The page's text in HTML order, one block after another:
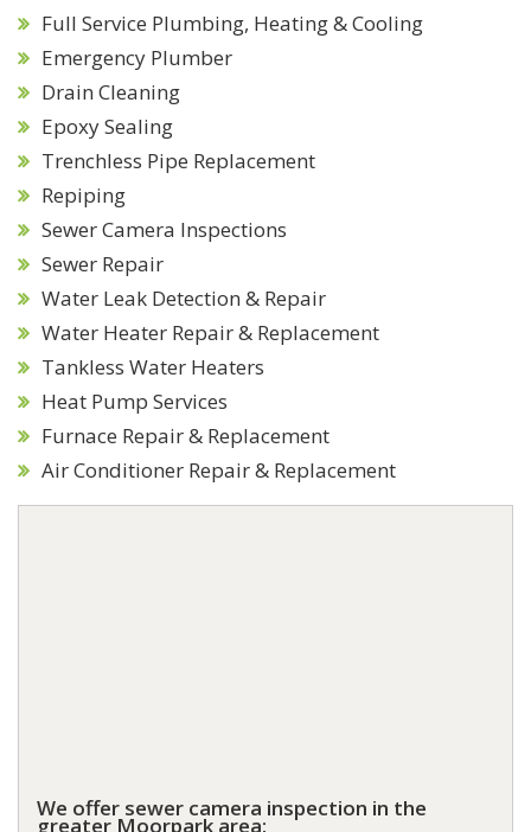
Full Service Plumbing, Heating & Cooling
Emergency Plumber
Drain Cleaning
Epoxy Sealing
Trenchless Pipe Replacement
Repiping
Sewer Camera Inspections
Sewer Repair
Water Leak Detection & Repair
Water Heater Repair & Replacement
Tankless Water Heaters
Heat Pump Services
Furnace Repair & Replacement
Air Conditioner Repair & Replacement
We offer sewer camera inspection in the
greater Moorpark area: